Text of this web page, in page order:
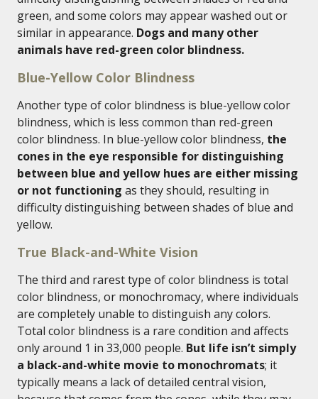
green, and some colors may appear washed out or
similar in appearance. Dogs and many other
animals have red-green color blindness.
Blue-Yellow Color Blindness
Another type of color blindness is blue-yellow color
blindness, which is less common than red-green
color blindness. In blue-yellow color blindness, the
cones in the eye responsible for distinguishing
between blue and yellow hues are either missing
or not functioning as they should, resulting in
difficulty distinguishing between shades of blue and
yellow.
True Black-and-White Vision
The third and rarest type of color blindness is total
color blindness, or monochromacy, where individuals
are completely unable to distinguish any colors.
Total color blindness is a rare condition and affects
only around 1 in 33,000 people. But life isn’t simply
a black-and-white movie to monochromats; it
typically means a lack of detailed central vision,